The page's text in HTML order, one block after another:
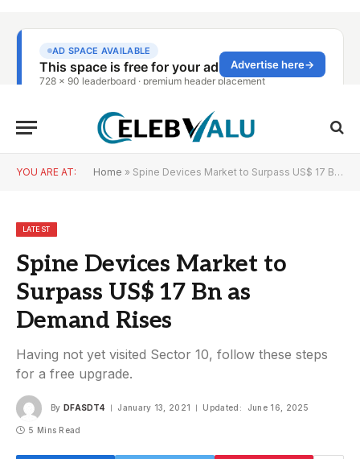
YOU ARE AT: Home » Spine Devices Market to Surpass US$ 17 Bn as Demand Rises
LATEST
Spine Devices Market to
Surpass US$ 17 Bn as
Demand Rises
Having not yet visited Sector 10, follow these steps
for a free upgrade.
By DFASDT4 January 13, 2021 Updated: June 16, 2025
5 Mins Read